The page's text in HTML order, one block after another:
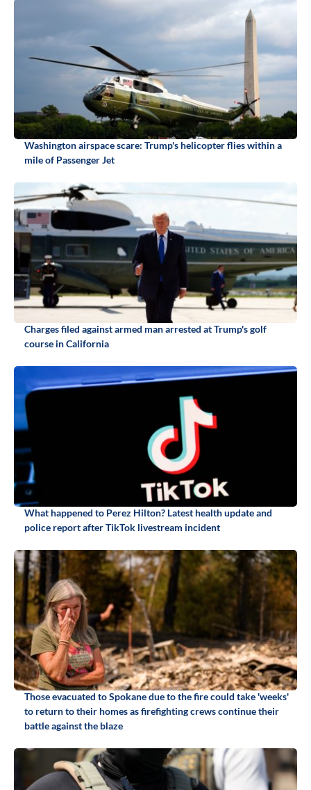
Washington airspace scare: Trump's helicopter flies within a
mile of Passenger Jet
Charges filed against armed man arrested at Trump's golf
course in California
What happened to Perez Hilton? Latest health update and
police report after TikTok livestream incident
Those evacuated to Spokane due to the fire could take 'weeks'
to return to their homes as firefighting crews continue their
battle against the blaze